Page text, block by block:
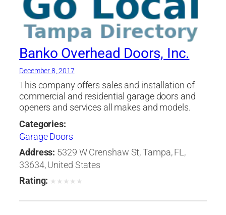
Banko Overhead Doors, Inc.
December 8, 2017
This company offers sales and installation of
commercial and residential garage doors and
openers and services all makes and models.
Categories:
Garage Doors
Address: 5329 W Crenshaw St, Tampa, FL,
33634, United States
Rating: ★ ★ ★ ★ ★